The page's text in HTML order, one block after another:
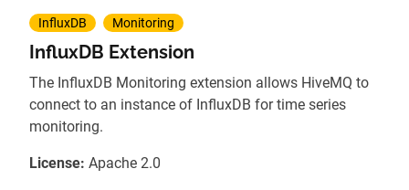
InfluxDB Monitoring
InfluxDB Extension
The InfluxDB Monitoring extension allows HiveMQ to
connect to an instance of InfluxDB for time series
monitoring.
License: Apache 2.0